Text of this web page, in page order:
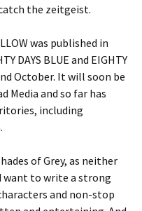
the zeitgeist.
was published in
DAYS BLUE and EIGHTY
October. It will soon be
Media and so far has
including
of Grey, as neither
want to write a strong
and non-stop